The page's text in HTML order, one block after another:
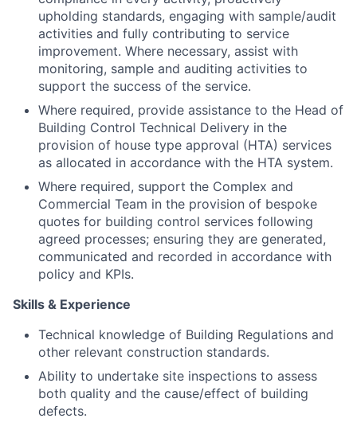
upholding standards, engaging with sample/audit
activities and fully contributing to service
improvement. Where necessary, assist with
monitoring, sample and auditing activities to
support the success of the service.
Where required, provide assistance to the Head of
Building Control Technical Delivery in the
provision of house type approval (HTA) services
as allocated in accordance with the HTA system.
Where required, support the Complex and
Commercial Team in the provision of bespoke
quotes for building control services following
agreed processes; ensuring they are generated,
communicated and recorded in accordance with
policy and KPIs.
Skills & Experience
Technical knowledge of Building Regulations and
other relevant construction standards.
Ability to undertake site inspections to assess
both quality and the cause/effect of building
defects.